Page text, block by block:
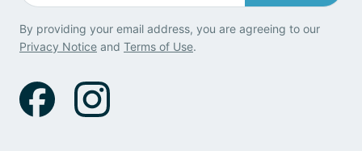
By providing your email address, you are agreeing to our
Privacy Notice and Terms of Use.